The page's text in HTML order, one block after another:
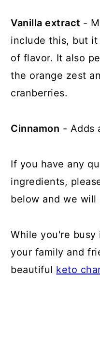
Vanilla extract -
include this, but it
of flavor. It also
the orange zest
cranberries.
Cinnamon - Adds
If you have any
ingredients,
below and we
While you're
your family and
beautiful keto